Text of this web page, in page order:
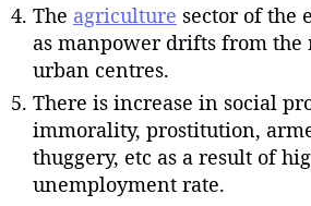
The agriculture sector of the
as manpower drifts from the
urban centres.
There is increase in social
immorality, prostitution,
thuggery, etc as a result of
unemployment rate.